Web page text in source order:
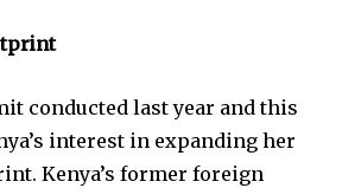
conducted last year and this
interest in expanding her
Kenya’s former foreign